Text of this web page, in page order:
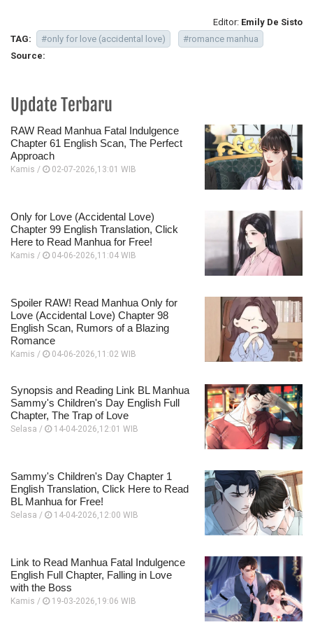
Editor: Emily De Sisto
TAG:
#only for love (accidental love)
#romance manhua
Source:
Update Terbaru
RAW Read Manhua Fatal Indulgence
Chapter 61 English Scan, The Perfect
Approach
Kamis / 02-07-2026,13:01 WIB
Only for Love (Accidental Love)
Chapter 99 English Translation, Click
Here to Read Manhua for Free!
Kamis / 04-06-2026,11:04 WIB
Spoiler RAW! Read Manhua Only for
Love (Accidental Love) Chapter 98
English Scan, Rumors of a Blazing
Romance
Kamis / 04-06-2026,11:02 WIB
Synopsis and Reading Link BL Manhua
Sammy's Children's Day English Full
Chapter, The Trap of Love
Selasa / 14-04-2026,12:01 WIB
Sammy's Children's Day Chapter 1
English Translation, Click Here to Read
BL Manhua for Free!
Selasa / 14-04-2026,12:00 WIB
Link to Read Manhua Fatal Indulgence
English Full Chapter, Falling in Love
with the Boss
Kamis / 19-03-2026,19:06 WIB